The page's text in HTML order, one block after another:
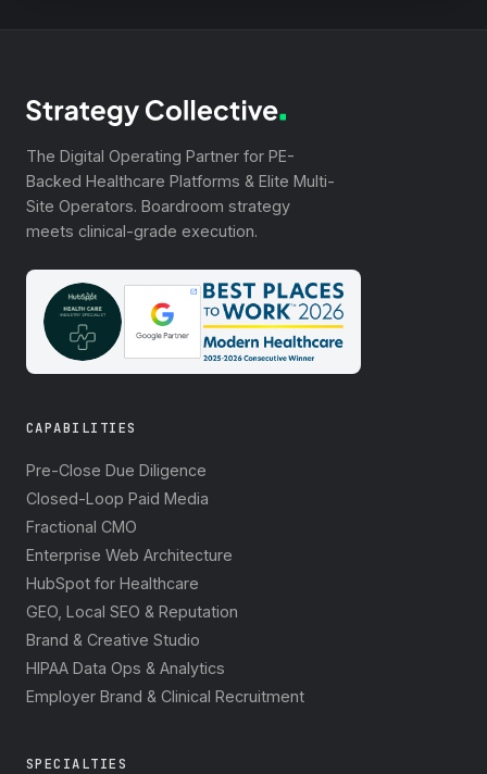
The Digital Operating Partner for PE-
Backed Healthcare Platforms & Elite Multi-
Site Operators. Boardroom strategy
meets clinical-grade execution.
CAPABILITIES
Pre-Close Due Diligence
Closed-Loop Paid Media
Fractional CMO
Enterprise Web Architecture
HubSpot for Healthcare
GEO, Local SEO & Reputation
Brand & Creative Studio
HIPAA Data Ops & Analytics
Employer Brand & Clinical Recruitment
SPECIALTIES